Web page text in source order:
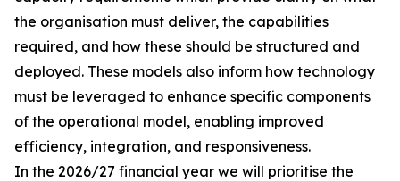
the organisation must deliver, the capabilities
required, and how these should be structured and
deployed. These models also inform how technology
must be leveraged to enhance specific components
of the operational model, enabling improved
efficiency, integration, and responsiveness.
In the 2026/27 financial year we will prioritise the